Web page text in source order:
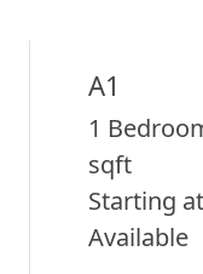
A1
1
sqft
Starting
Available